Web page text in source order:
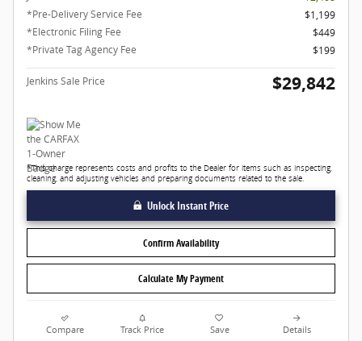
*Pre-Delivery Service Fee
$1,199
*Electronic Filing Fee
$449
*Private Tag Agency Fee
$199
Jenkins Sale Price $29,842
*This charge represents costs and profits to the Dealer for items such as inspecting,
cleaning, and adjusting vehicles and preparing documents related to the sale.
Unlock Instant Price
Confirm Availability
Calculate My Payment
Compare Track Price Save Details